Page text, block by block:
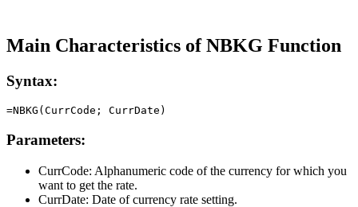
Main Characteristics of NBKG Function
Syntax:
Parameters:
CurrCode: Alphanumeric code of the currency for which you
want to get the rate.
CurrDate: Date of currency rate setting.